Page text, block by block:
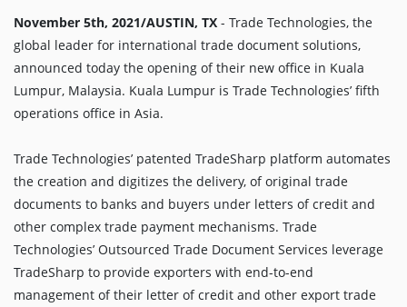
November 5th, 2021/AUSTIN, TX - Trade Technologies, the
global leader for international trade document solutions,
announced today the opening of their new office in Kuala
Lumpur, Malaysia. Kuala Lumpur is Trade Technologies’ fifth
operations office in Asia.
Trade Technologies’ patented TradeSharp platform automates
the creation and digitizes the delivery, of original trade
documents to banks and buyers under letters of credit and
other complex trade payment mechanisms. Trade
Technologies’ Outsourced Trade Document Services leverage
TradeSharp to provide exporters with end-to-end
management of their letter of credit and other export trade